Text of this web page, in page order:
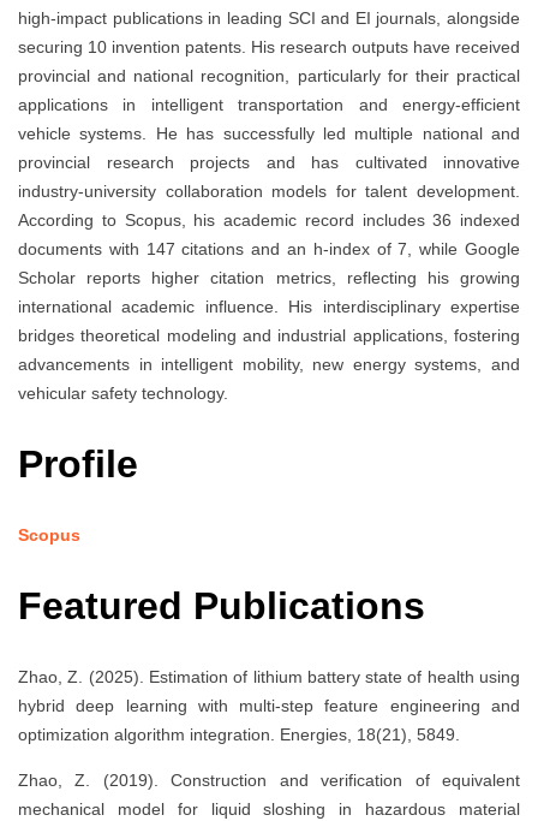
high-impact publications in leading SCI and EI journals, alongside
securing 10 invention patents. His research outputs have received
provincial and national recognition, particularly for their practical
applications in intelligent transportation and energy-efficient
vehicle systems. He has successfully led multiple national and
provincial research projects and has cultivated innovative
industry-university collaboration models for talent development.
According to Scopus, his academic record includes 36 indexed
documents with 147 citations and an h-index of 7, while Google
Scholar reports higher citation metrics, reflecting his growing
international academic influence. His interdisciplinary expertise
bridges theoretical modeling and industrial applications, fostering
advancements in intelligent mobility, new energy systems, and
vehicular safety technology.
Profile
Scopus
Featured Publications
Zhao, Z. (2025). Estimation of lithium battery state of health using
hybrid deep learning with multi-step feature engineering and
optimization algorithm integration. Energies, 18(21), 5849.
Zhao, Z. (2019). Construction and verification of equivalent
mechanical model for liquid sloshing in hazardous material